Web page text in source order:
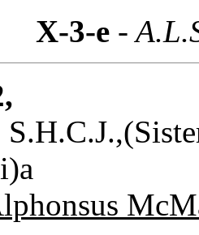
X-3-e-